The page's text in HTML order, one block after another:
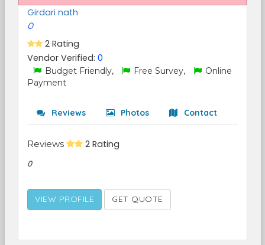
Girdari nath
0
2 Rating
Vendor Verified: 0
Budget Friendly, Free Survey,
Online
Payment
Reviews Photos Contact
Reviews 2 Rating
0
VIEW PROFILE GET QUOTE